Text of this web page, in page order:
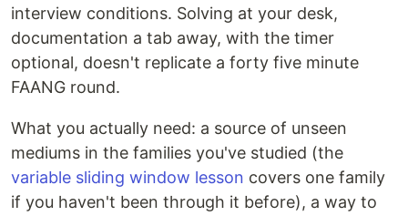
interview conditions. Solving at your desk,
documentation a tab away, with the timer
optional, doesn't replicate a forty five minute
FAANG round.
What you actually need: a source of unseen
mediums in the families you've studied (the
variable sliding window lesson covers one family
if you haven't been through it before), a way to